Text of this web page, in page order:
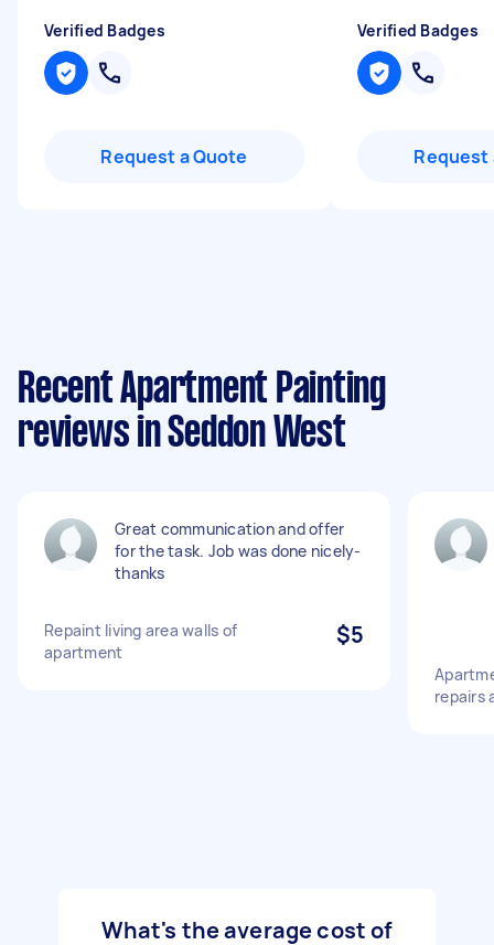
Verified Badges
Request a Quote
Verified Badges
Request
Recent Apartment Painting
reviews in Seddon West
Great communication and offer
for the task. Job was done nicely-
thanks
Repaint living area walls of
apartment
$5
repairs
What's the average cost of